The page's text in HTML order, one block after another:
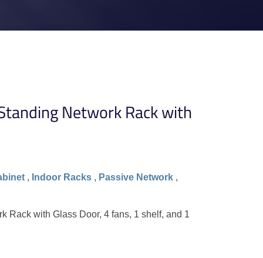
Network Rack with
, Indoor Racks , Passive Network ,
Rack with Glass Door, 4 fans, 1 shelf, and 1